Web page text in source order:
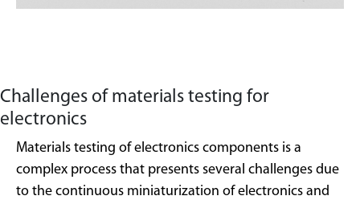
Challenges of materials testing for
electronics
Materials testing of electronics components is a
complex process that presents several challenges due
to the continuous miniaturization of electronics and